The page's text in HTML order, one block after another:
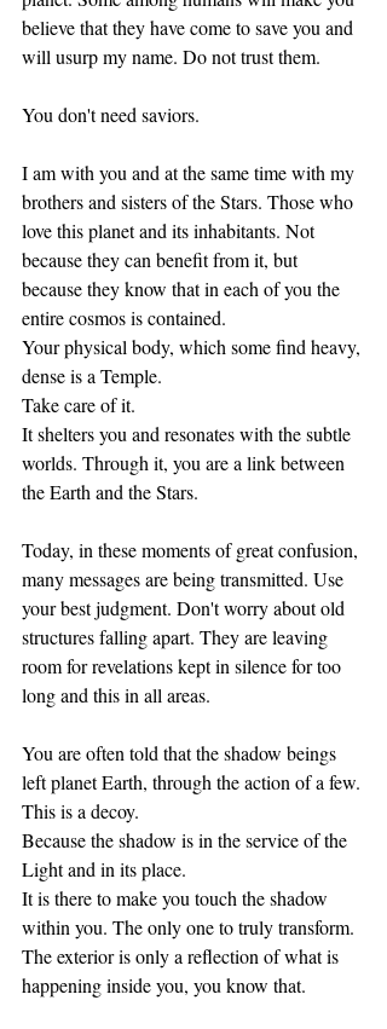
believe that they have come to save you and
will usurp my name. Do not trust them.
You don't need saviors.
I am with you and at the same time with my
brothers and sisters of the Stars. Those who
love this planet and its inhabitants. Not
because they can benefit from it, but
because they know that in each of you the
entire cosmos is contained.
Your physical body, which some find heavy,
dense is a Temple.
Take care of it.
It shelters you and resonates with the subtle
worlds. Through it, you are a link between
the Earth and the Stars.
Today, in these moments of great confusion,
many messages are being transmitted. Use
your best judgment. Don't worry about old
structures falling apart. They are leaving
room for revelations kept in silence for too
long and this in all areas.
You are often told that the shadow beings
left planet Earth, through the action of a few.
This is a decoy.
Because the shadow is in the service of the
Light and in its place.
It is there to make you touch the shadow
within you. The only one to truly transform.
The exterior is only a reflection of what is
happening inside you, you know that.